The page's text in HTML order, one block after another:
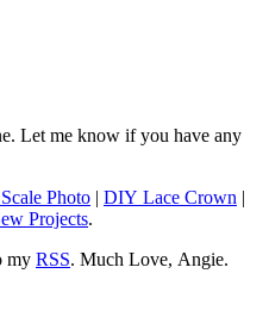
Let me know if you have any
Photo | DIY Lace Crown |
Projects.
my RSS. Much Love, Angie.